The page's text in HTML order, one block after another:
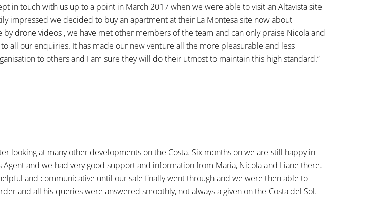
in touch with us up to a point in March 2017 when we were able to visit an Altavista site
impressed we decided to buy an apartment at their La Montesa site now about
drone videos , we have met other members of the team and can only praise Nicola and
all our enquiries. It has made our new venture all the more pleasurable and less
to others and I am sure they will do their utmost to maintain this high standard.”
looking at many other developments on the Costa. Six months on we are still happy in
and we had very good support and information from Maria, Nicola and Liane there.
and communicative until our sale finally went through and we were then able to
and all his queries were answered smoothly, not always a given on the Costa del Sol.